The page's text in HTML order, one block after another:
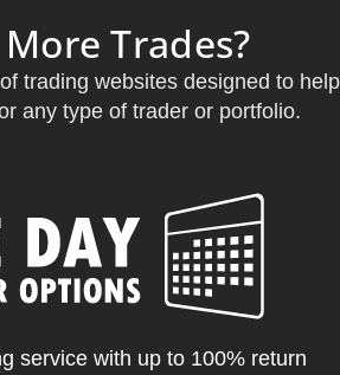
Trades?
trading websites designed to help
any type of trader or portfolio.
service with up to 100% return